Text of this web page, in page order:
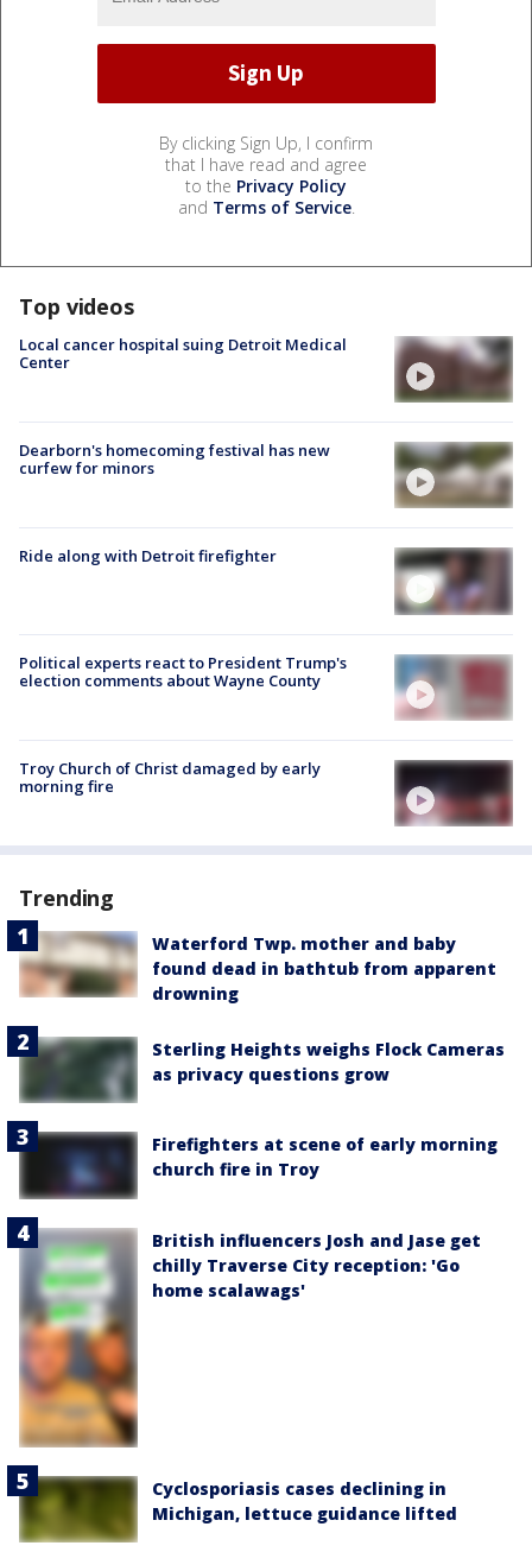
By clicking Sign Up, I confirm
that I have read and agree
to the Privacy Policy
and Terms of Service.
Top videos
Local cancer hospital suing Detroit Medical
Center
Dearborn's homecoming festival has new
curfew for minors
Ride along with Detroit firefighter
Political experts react to President Trump's
election comments about Wayne County
Troy Church of Christ damaged by early
morning fire
Trending
Waterford Twp. mother and baby
found dead in bathtub from apparent
drowning
Sterling Heights weighs Flock Cameras
as privacy questions grow
Firefighters at scene of early morning
church fire in Troy
British influencers Josh and Jase get
chilly Traverse City reception: 'Go
home scalawags'
Cyclosporiasis cases declining in
Michigan, lettuce guidance lifted